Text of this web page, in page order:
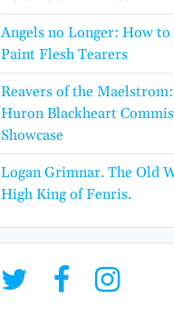
Angels no Longer: How to
Paint Flesh Tearers
Reavers of the Maelstrom:
Huron Blackheart
Showcase
Logan Grimnar. The Old
High King of Fenris.